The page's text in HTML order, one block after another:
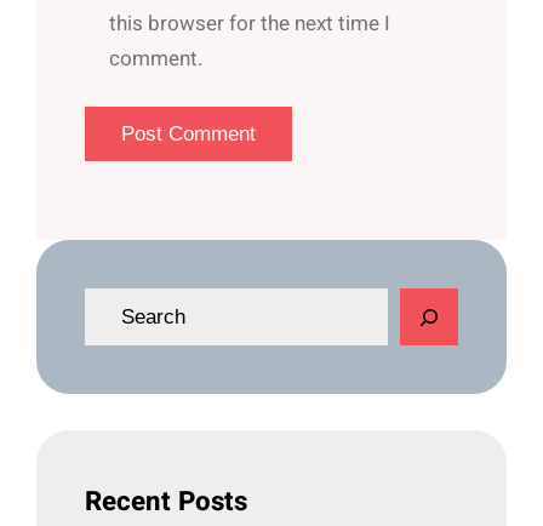
this browser for the next time I
comment.
e
Recent Posts